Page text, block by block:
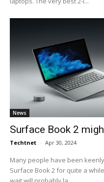
News
Surface Book 2
Techtnet - Apr 30, 2024
Many people have been
Surface Book 2 for quite a